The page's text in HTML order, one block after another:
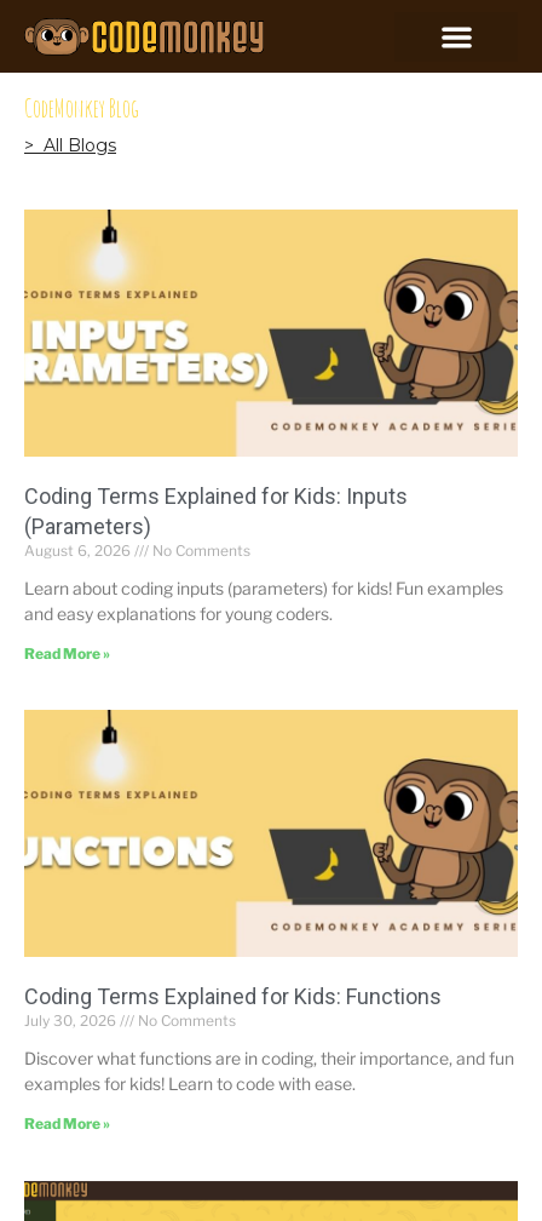
CodeMonkey Blog
> All Blogs
Coding Terms Explained for Kids: Inputs
(Parameters)
August 6, 2026 No Comments
Learn about coding inputs (parameters) for kids! Fun examples
and easy explanations for young coders.
Read More »
Coding Terms Explained for Kids: Functions
July 30, 2026 No Comments
Discover what functions are in coding, their importance, and fun
examples for kids! Learn to code with ease.
Read More »